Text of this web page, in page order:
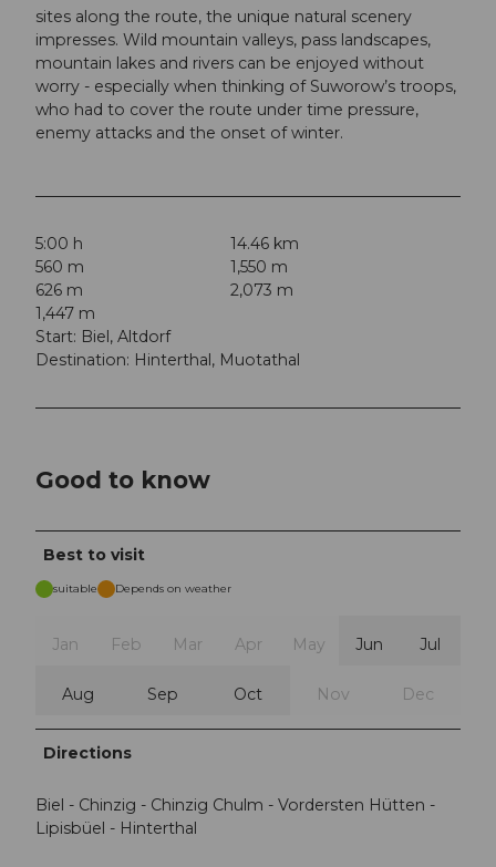
sites along the route, the unique natural scenery
impresses. Wild mountain valleys, pass landscapes,
mountain lakes and rivers can be enjoyed without
worry - especially when thinking of Suworow’s troops,
who had to cover the route under time pressure,
enemy attacks and the onset of winter.
5:00 h
14.46 km
560 m
1,550 m
626 m
2,073 m
1,447 m
Start: Biel, Altdorf
Destination: Hinterthal, Muotathal
Good to know
Best to visit
suitable Depends on weather
Jan Feb Mar Apr May Jun Jul
Aug Sep Oct Nov Dec
Directions
Biel - Chinzig - Chinzig Chulm - Vordersten Hütten -
Lipisbüel - Hinterthal